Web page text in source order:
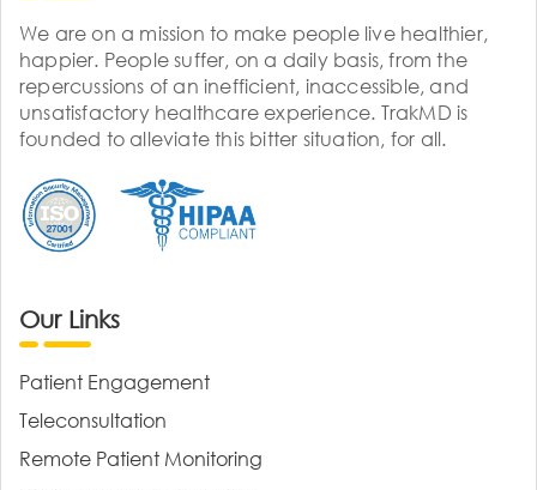
We are on a mission to make people live healthier,
happier. People suffer, on a daily basis, from the
repercussions of an inefficient, inaccessible, and
unsatisfactory healthcare experience. TrakMD is
founded to alleviate this bitter situation, for all.
Our Links
Patient Engagement
Teleconsultation
Remote Patient Monitoring